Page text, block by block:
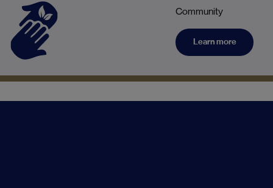
Community
Learn more